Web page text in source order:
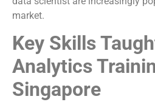
market.
Key Skills
Analytics
Singapore